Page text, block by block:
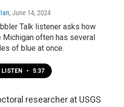
, June 14, 2024
Talk listener asks how
Michigan often has several
of blue at once.
LISTEN • 5:37
researcher at USGS